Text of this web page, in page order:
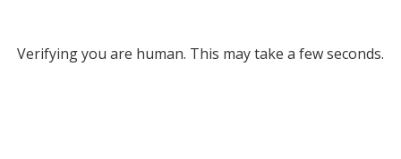
Verifying you are human. This may take a few seconds.